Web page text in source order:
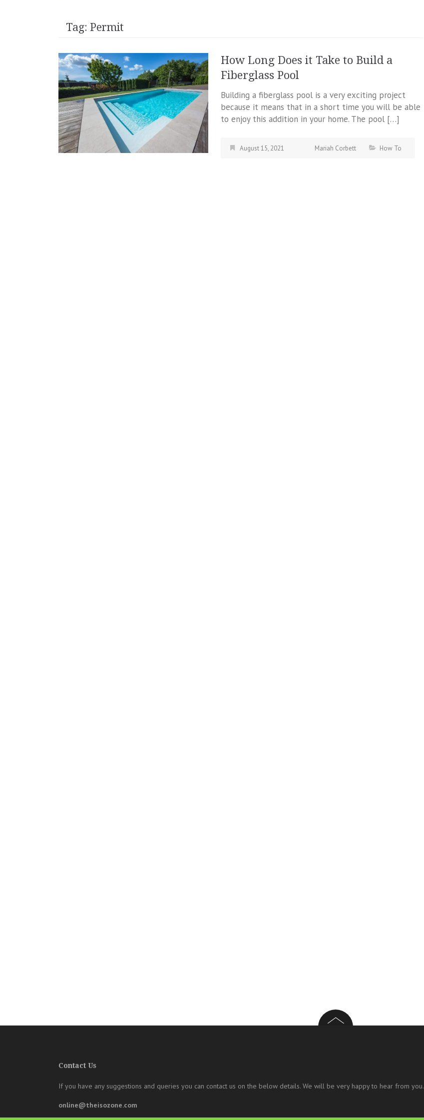
Tag: Permit
How Long Does it Take to Build a
Fiberglass Pool
Building a fiberglass pool is a very exciting project
because it means that in a short time you will be able
to enjoy this addition in your home. The pool […]
August 15, 2021 Mariah Corbett How To
Contact Us
If you have any suggestions and queries you can contact us on the below details. We will be very happy to hear from you.
online@theisozone.com